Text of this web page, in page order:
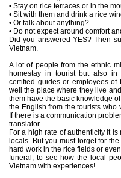
• Stay on rice terraces or in the
• Sit with them and drink a rice
• Or talk about anything?
• Do not expect around comfort
Did you answered YES? Then
Vietnam.
A lot of people from the ethnic
homestay in tourist but also in
certified guides or employees of
well the place where they live
them have the basic knowledge
the English from the tourists who
If there is a communication
translator.
For a high rate of authenticity it
locals. But you must forget for
hard work in the rice fields or
funeral, to see how the local
Vietnam with experiences!